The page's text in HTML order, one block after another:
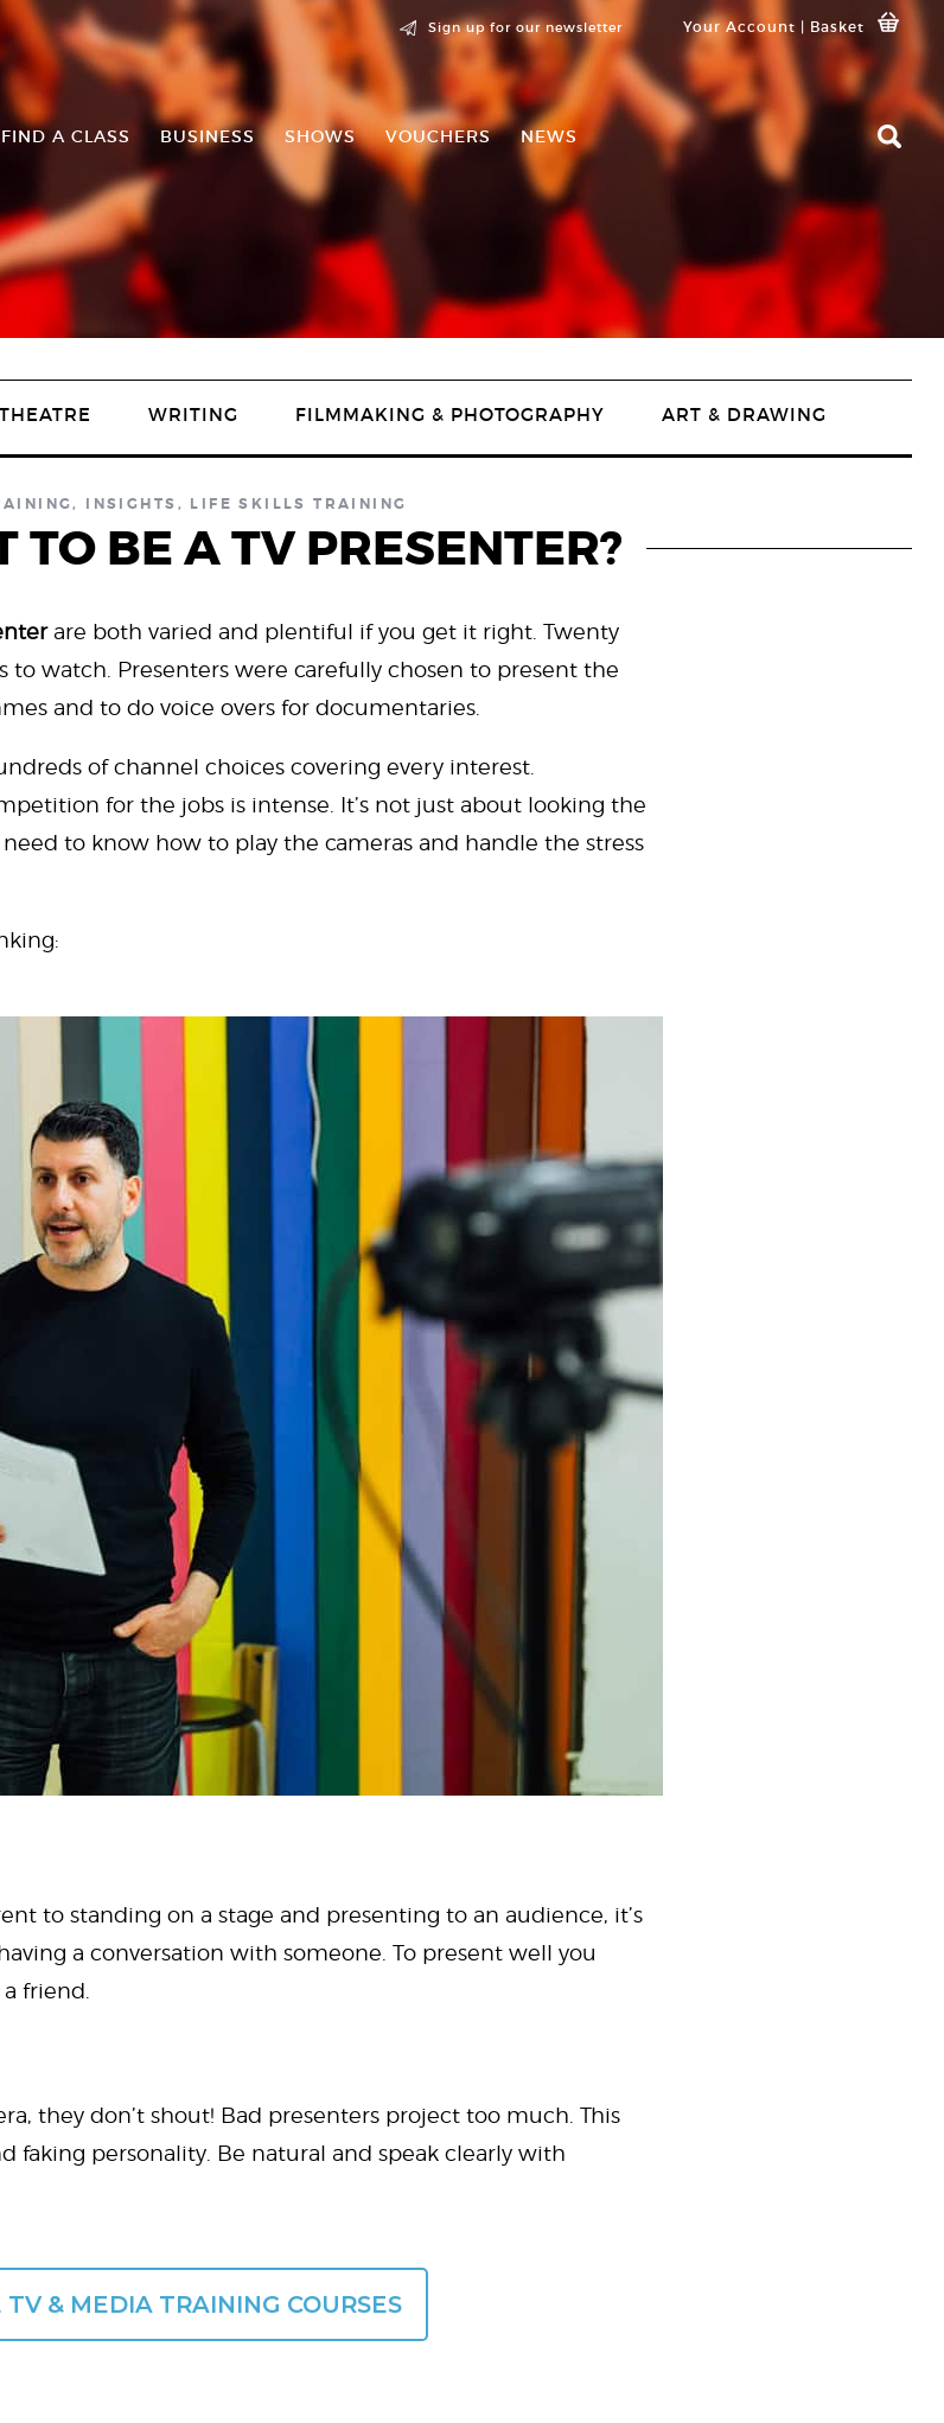
Sign up for our newsletter Your Account | Basket
FIND A CLASS BUSINESS SHOWS VOUCHERS NEWS
WRITING FILMMAKING & PHOTOGRAPHY ART & DRAWING
, INSIGHTS , LIFE SKILLS TRAINING
TO BE A TV PRESENTER?
are both varied and plentiful if you get it right. Twenty
to watch. Presenters were carefully chosen to present the
and to do voice overs for documentaries.
of channel choices covering every interest.
for the jobs is intense. It’s not just about looking the
to know how to play the cameras and handle the stress
to standing on a stage and presenting to an audience, it’s
a conversation with someone. To present well you
friend.
they don’t shout! Bad presenters project too much. This
faking personality. Be natural and speak clearly with
TV & MEDIA TRAINING COURSES